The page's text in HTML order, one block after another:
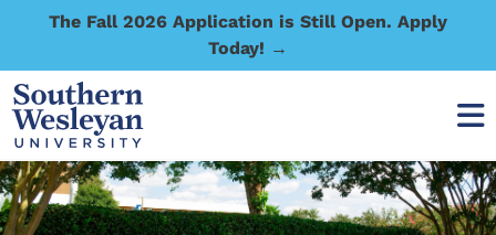
The Fall 2026 Application is Still Open. Apply
Today! →